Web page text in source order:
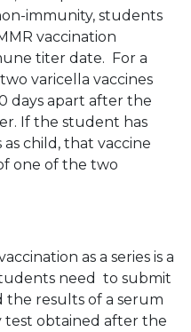
immunity, students
vaccination
titer date. For a
varicella vaccines
days apart after the
If the student has
as child, that vaccine
one of the two
as a series is a
need to submit
the results of a serum
test obtained after the